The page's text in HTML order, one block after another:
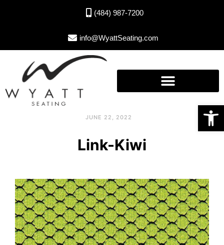
Open toolbar
(484) 987-7200
info@WyattSeating.com
JUNE 22, 2022
Link-Kiwi